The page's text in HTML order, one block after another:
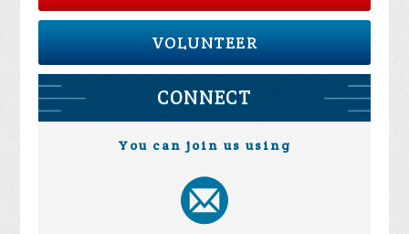
VOLUNTEER
CONNECT
You can join us using